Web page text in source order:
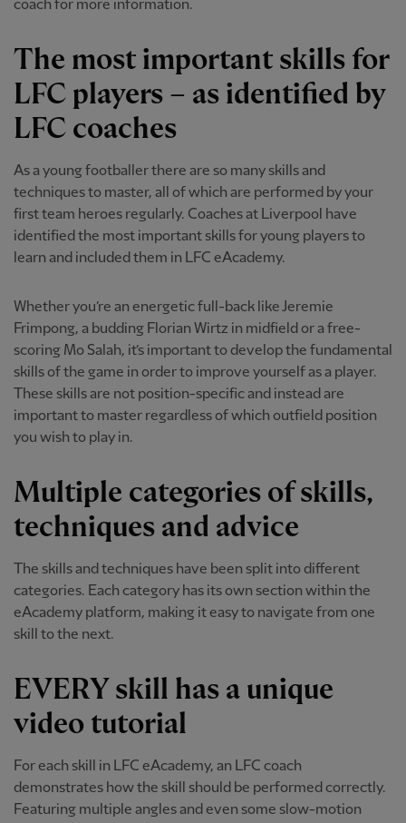
coach for more information.
The most important skills for
LFC players – as identified by
LFC coaches
As a young footballer there are so many skills and
techniques to master, all of which are performed by your
first team heroes regularly. Coaches at Liverpool have
identified the most important skills for young players to
learn and included them in LFC eAcademy.
Whether you’re an energetic full-back like Jeremie
Frimpong, a budding Florian Wirtz in midfield or a free-
scoring Mo Salah, it’s important to develop the fundamental
skills of the game in order to improve yourself as a player.
These skills are not position-specific and instead are
important to master regardless of which outfield position
you wish to play in.
Multiple categories of skills,
techniques and advice
The skills and techniques have been split into different
categories. Each category has its own section within the
eAcademy platform, making it easy to navigate from one
skill to the next.
EVERY skill has a unique
video tutorial
For each skill in LFC eAcademy, an LFC coach
demonstrates how the skill should be performed correctly.
Featuring multiple angles and even some slow-motion